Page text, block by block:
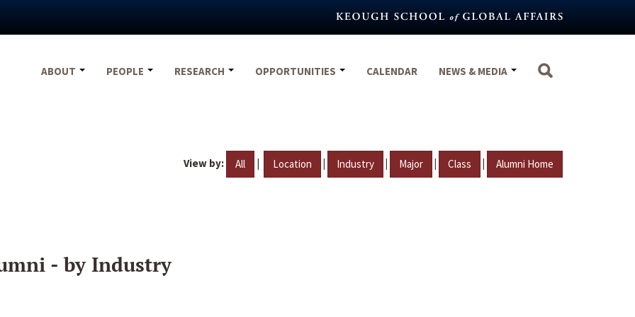
ABOUT
PEOPLE RESEARCH OPPORTUNITIES CALENDAR NEWS & MEDIA
View by: All | Location | Industry | Major | Class | Alumni Home
- by Industry